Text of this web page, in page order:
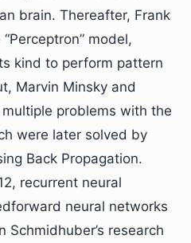
brain. Thereafter, Frank
model,
kind to perform pattern
Marvin Minsky and
problems with the
were later solved by
Back Propagation.
recurrent neural
neural networks
research